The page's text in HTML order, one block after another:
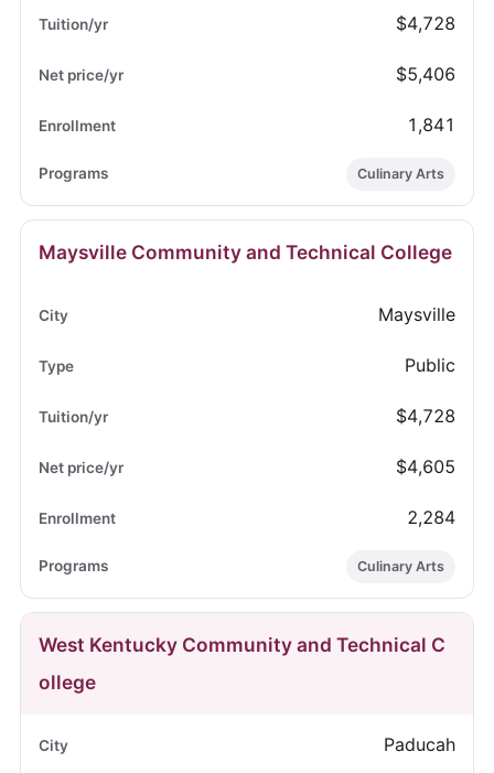
$4,728
$5,406
1,841
Culinary Arts
Maysville Community and Technical College
Maysville
Public
$4,728
$4,605
2,284
Culinary Arts
West Kentucky Community and Technical C
ollege
Paducah